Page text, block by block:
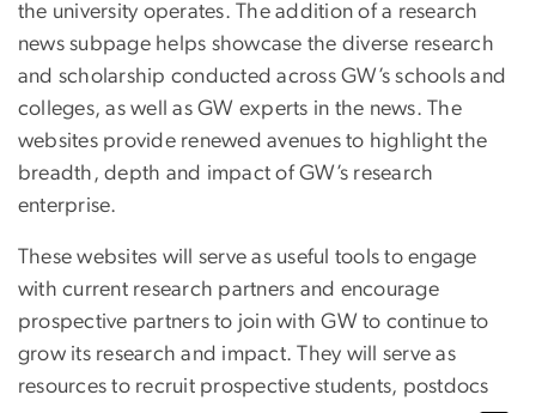
the university operates. The addition of a research
news subpage helps showcase the diverse research
and scholarship conducted across GW’s schools and
colleges, as well as GW experts in the news. The
websites provide renewed avenues to highlight the
breadth, depth and impact of GW’s research
enterprise.
These websites will serve as useful tools to engage
with current research partners and encourage
prospective partners to join with GW to continue to
grow its research and impact. They will serve as
resources to recruit prospective students, postdocs